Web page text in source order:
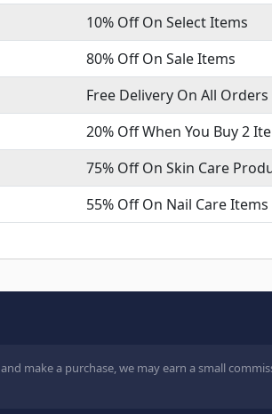
10% Off On Select Items
80% Off On Sale Items
Free Delivery On All Orders
20% Off When You Buy 2
75% Off On Skin Care
55% Off On Nail Care Items
make a purchase, we may earn a small